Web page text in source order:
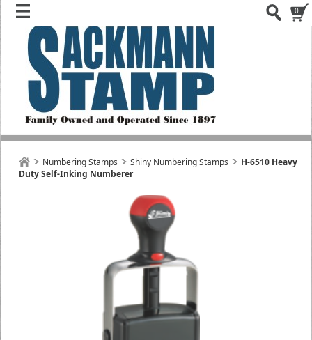
0
Numbering Stamps Shiny Numbering Stamps
H-6510 Heavy
Duty Self-Inking Numberer